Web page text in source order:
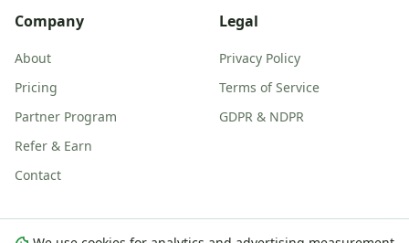
Company
About
Pricing
Partner Program
Refer & Earn
Contact
Legal
Privacy Policy
Terms of Service
GDPR & NDPR